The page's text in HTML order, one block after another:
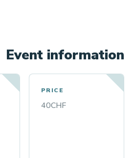
Event information
PRICE
40CHF